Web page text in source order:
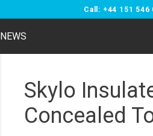
Call: +44 151 546
NEWS
Skylo
Concealed